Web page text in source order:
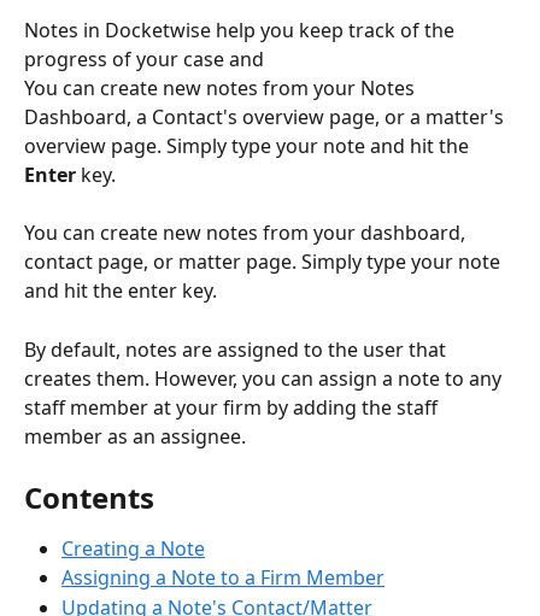
Notes in Docketwise help you keep track of the
progress of your case and
You can create new notes from your Notes
Dashboard, a Contact's overview page, or a matter's
overview page. Simply type your note and hit the
Enter key.
You can create new notes from your dashboard,
contact page, or matter page. Simply type your note
and hit the enter key.
By default, notes are assigned to the user that
creates them. However, you can assign a note to any
staff member at your firm by adding the staff
member as an assignee.
Contents
Creating a Note
Assigning a Note to a Firm Member
Updating a Note's Contact/Matter